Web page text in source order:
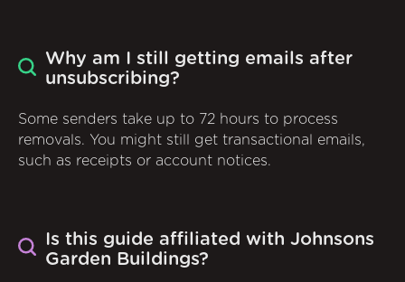
Why am I still getting emails after
unsubscribing?
Some senders take up to 72 hours to process
removals. You might still get transactional emails,
such as receipts or account notices.
Is this guide affiliated with Johnsons
Garden Buildings?